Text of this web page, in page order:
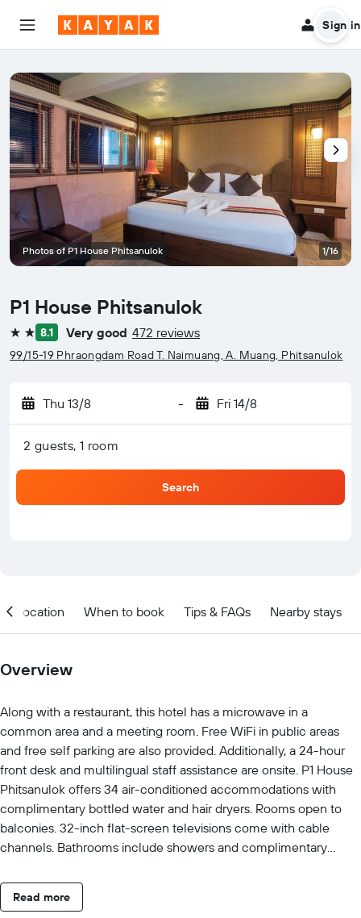
Sign in
P1 House Phitsanulok
2 stars8.1 Very good 472 reviews
99/15-19 Phraongdam Road T. Naimuang, A. Muang, Phitsanulok
Thu 13/8 - Fri 14/8
2 guests, 1 room
Search
Photos of P1 House Phitsanulok 1/16
Location When to book Tips & FAQs Nearby stays
Overview
Along with a restaurant, this hotel has a microwave in a
common area and a meeting room. Free WiFi in public areas
and free self parking are also provided. Additionally, a 24-hour
front desk and multilingual staff assistance are onsite. P1 House
Phitsanulok offers 34 air-conditioned accommodations with
complimentary bottled water and hair dryers. Rooms open to
balconies. 32-inch flat-screen televisions come with cable
channels. Bathrooms include showers and complimentary
wireless Internet access, with a speed of 25+ Mbps. Business-
friendly amenities include desks and phones. Housekeeping is
Read more